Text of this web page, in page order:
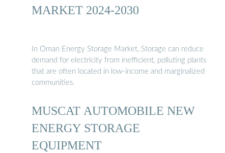
MARKET 2024-2030
In Oman Energy Storage Market, Storage can reduce
demand for electricity from inefficient, polluting plants
that are often located in low-income and marginalized
communities.
MUSCAT AUTOMOBILE NEW
ENERGY STORAGE
EQUIPMENT